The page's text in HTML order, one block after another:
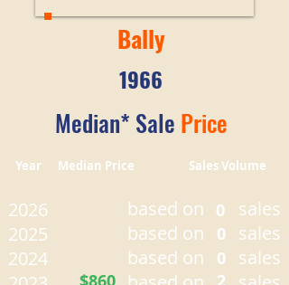
Bally
1966
Median* Sale Price
Year Median Price Sales Volume
2026
2025
2024
based on
based on
based on
0
0
0
sales
sales
sales